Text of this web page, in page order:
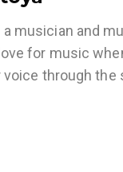
musician and
for music
through the